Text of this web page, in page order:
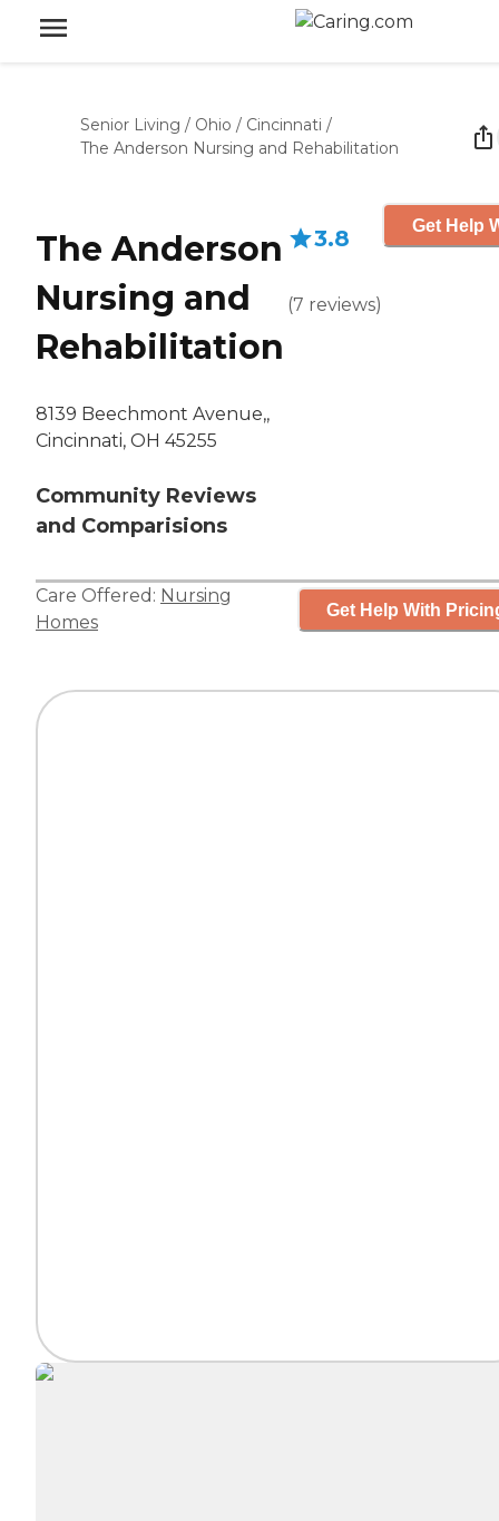
Senior Living / Ohio / Cincinnati /
The Anderson Nursing and Rehabilitation
The Anderson
Nursing and
Rehabilitation
8139 Beechmont Avenue,,
Cincinnati, OH 45255
Community Reviews
and Comparisions
3.8
(7 reviews)
Get Help
Care Offered: Nursing
Homes
Get Help With